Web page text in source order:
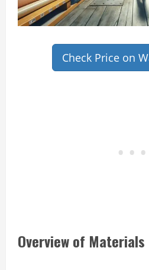
Check Price on
Overview of Materials